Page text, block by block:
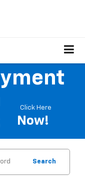
Click Here
Now!
Search